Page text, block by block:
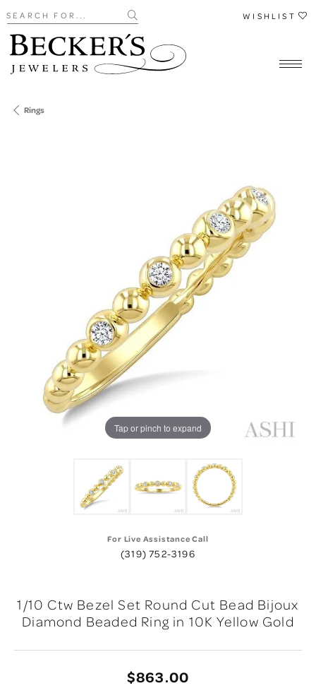
Search for... WISHLIST
Rings
Tap or pinch to expand
For Live Assistance Call
(319) 752-3196
1/10 Ctw Bezel Set Round Cut Bead Bijoux
Diamond Beaded Ring in 10K Yellow Gold
$863.00